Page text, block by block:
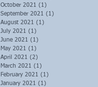
October 2021 (1)
September 2021 (1)
August 2021 (1)
July 2021 (1)
June 2021 (1)
May 2021 (1)
April 2021 (2)
March 2021 (1)
February 2021 (1)
January 2021 (1)